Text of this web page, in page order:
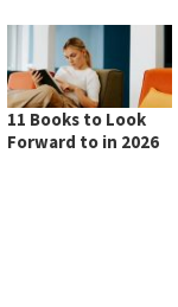
11 Books to Look
Forward to in 2026